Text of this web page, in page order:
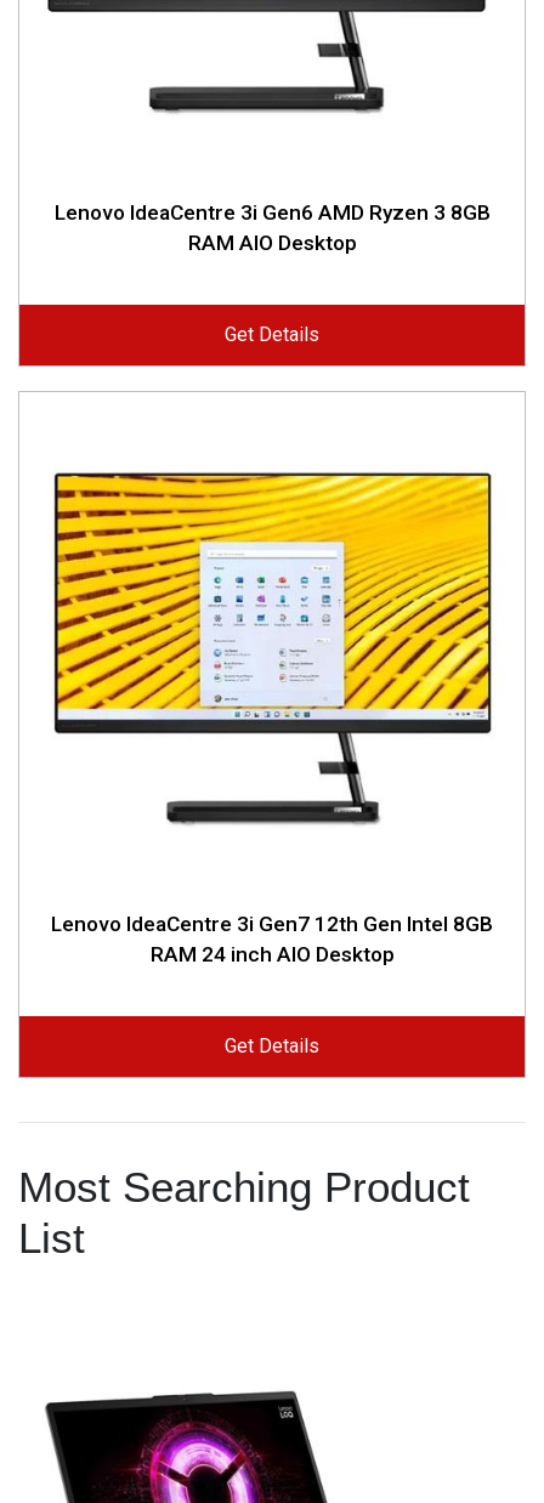
Lenovo IdeaCentre 3i Gen6 AMD Ryzen 3 8GB
RAM AIO Desktop
Get Details
Lenovo IdeaCentre 3i Gen7 12th Gen Intel 8GB
RAM 24 inch AIO Desktop
Get Details
Most Searching Product
List